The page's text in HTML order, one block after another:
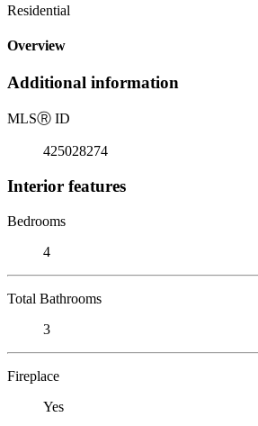
Residential
Overview
Additional information
MLSⓇ ID
425028274
Interior features
Bedrooms
4
Total Bathrooms
3
Fireplace
Yes